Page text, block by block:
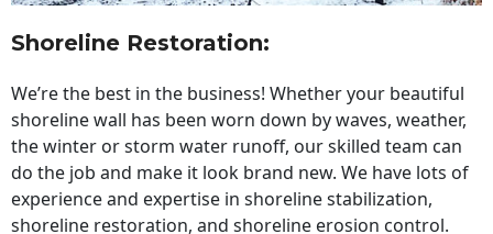
Shoreline Restoration:
We’re the best in the business! Whether your beautiful
shoreline wall has been worn down by waves, weather,
the winter or storm water runoff, our skilled team can
do the job and make it look brand new. We have lots of
experience and expertise in shoreline stabilization,
shoreline restoration, and shoreline erosion control.